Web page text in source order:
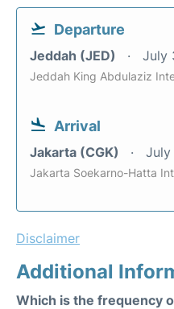
Departure
Jeddah (JED) July
Jeddah King Abdulaziz
Arrival
Jakarta (CGK) July
Jakarta Soekarno-Hatta
Disclaimer
Additional
Which is the frequency